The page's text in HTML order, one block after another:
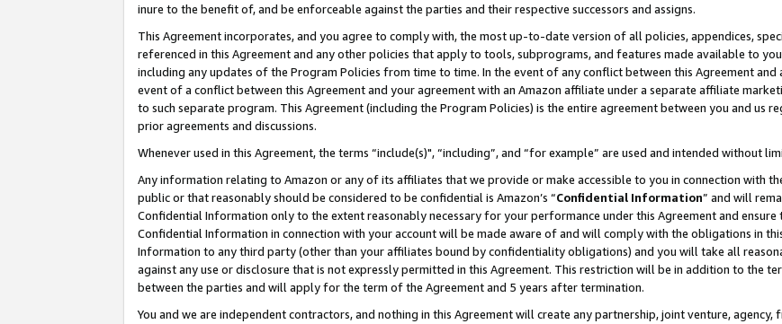
inure to the benefit of, and be enforceable against the parties and their respective successors and assigns.
This Agreement incorporates, and you agree to comply with, the most up-to-date version of all policies, appendices,
referenced in this Agreement and any other policies that apply to tools, subprograms, and features made available to
including any updates of the Program Policies from time to time. In the event of any conflict between this Agreement
event of a conflict between this Agreement and your agreement with an Amazon affiliate under a separate affiliate
to such separate program. This Agreement (including the Program Policies) is the entire agreement between you and us
prior agreements and discussions.
Whenever used in this Agreement, the terms “include(s)", “including”, and “for example” are used and intended without
Any information relating to Amazon or any of its affiliates that we provide or make accessible to you in connection with
public or that reasonably should be considered to be confidential is Amazon’s “Confidential Information” and will
Confidential Information only to the extent reasonably necessary for your performance under this Agreement and ensure
Confidential Information in connection with your account will be made aware of and will comply with the obligations in
Information to any third party (other than your affiliates bound by confidentiality obligations) and you will take all
against any use or disclosure that is not expressly permitted in this Agreement. This restriction will be in addition to the
between the parties and will apply for the term of the Agreement and 5 years after termination.
You and we are independent contractors, and nothing in this Agreement will create any partnership, joint venture,